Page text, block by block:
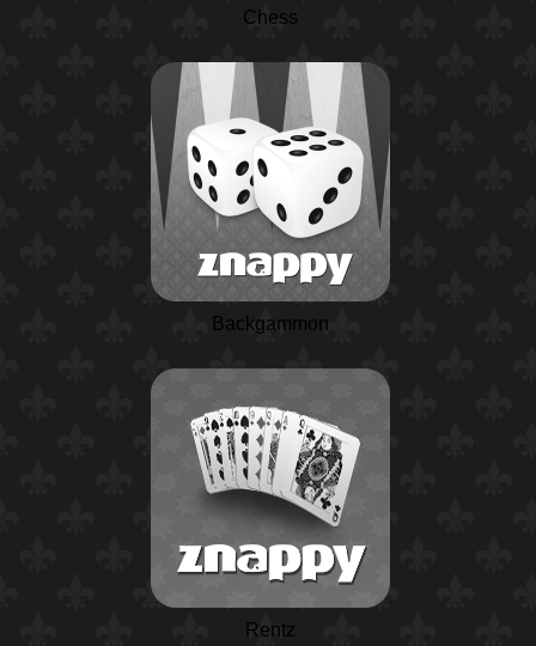
Chess
Backgammon
Rentz